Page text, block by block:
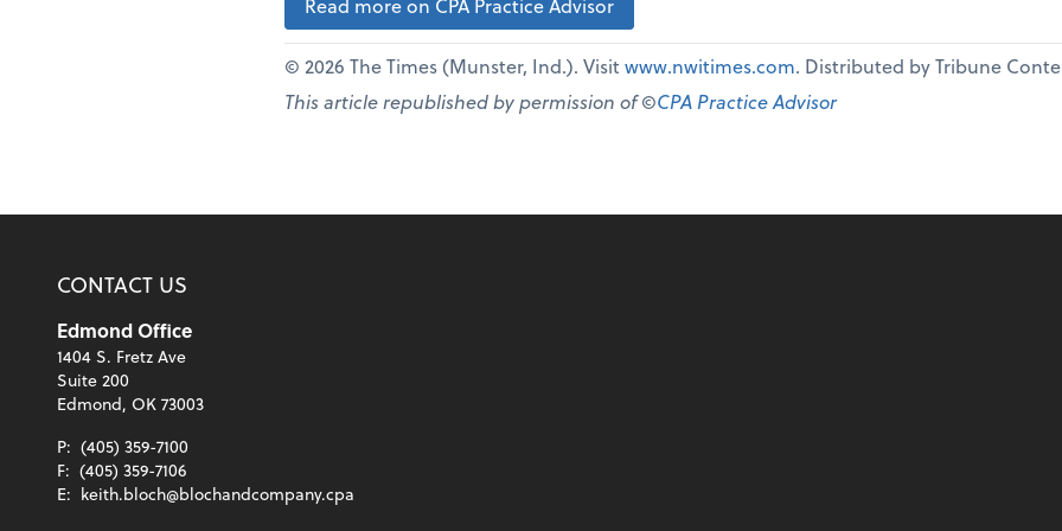
© 2026 The Times (Munster, Ind.). Visit www.nwitimes.com. Distributed by Tribune
This article republished by permission of ©CPA Practice Advisor
CONTACT US
Edmond Office
1404 S. Fretz Ave
Suite 200
Edmond, OK 73003
P: (405) 359-7100
F: (405) 359-7106
E: keith.bloch@blochandcompany.cpa